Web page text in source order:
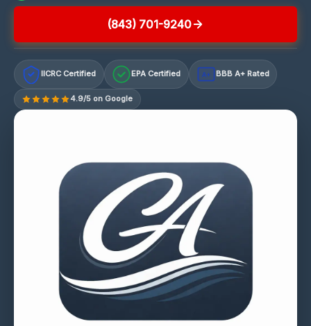
(843) 701-9240
IICRC Certified EPA Certified A+ BBB A+ Rated
4.9/5 on Google